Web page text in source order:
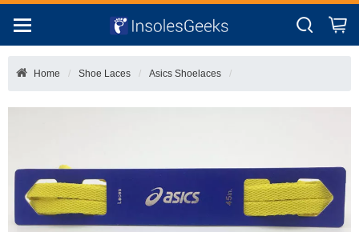
Home Shoe Laces Asics Shoelaces